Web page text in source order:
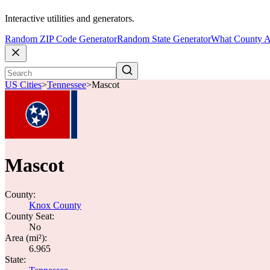
Interactive utilities and generators.
Random ZIP Code GeneratorRandom State GeneratorWhat County
US Cities>Tennessee>Mascot
Mascot
County:
Knox County
County Seat:
No
Area (mi²):
6.965
State: